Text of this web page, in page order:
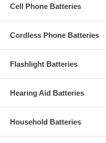
Cell Phone Batteries
Cordless Phone Batteries
Flashlight Batteries
Hearing Aid Batteries
Household Batteries